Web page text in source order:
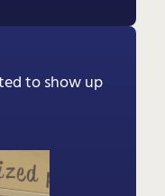
to show up